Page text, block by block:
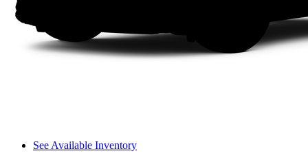
See Available Inventory